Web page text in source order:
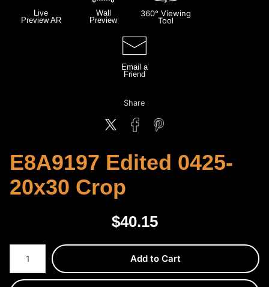
Live
Preview AR
Wall
Preview
360° Viewing
Tool
Email a
Friend
Share
E8A9197 Edited 0425-
20x30 Crop
$40.15
Number of product units
Add to Cart